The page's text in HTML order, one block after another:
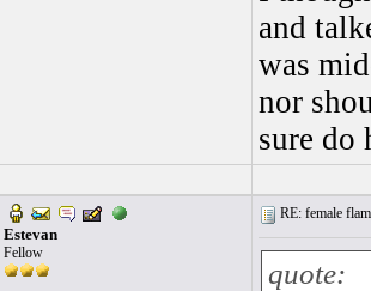
and
was
nor
sure do
Estevan
Fellow
RE: female
quote: